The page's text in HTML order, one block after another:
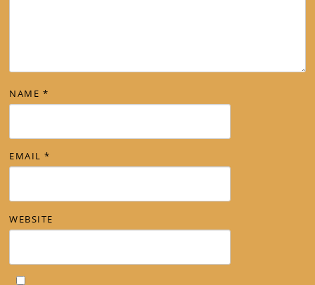
NAME *
EMAIL*
WEBSITE